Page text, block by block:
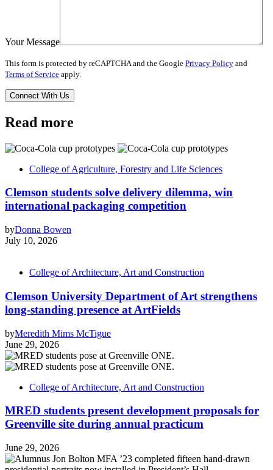
Your Message
This form is protected by reCAPTCHA and the Google Privacy Policy and
Terms of Service apply.
Read more
College of Agriculture, Forestry and Life Sciences
Clemson students solve delivery dilemma, win
international packaging competition
byDonna Bowen
July 10, 2026
College of Architecture, Art and Construction
Clemson University Department of Art strengthens
long-standing presence at ArtFields
byMeredith Mims McTigue
June 29, 2026
College of Architecture, Art and Construction
MRED students present development proposals for
Greenville site during annual practicum
June 29, 2026